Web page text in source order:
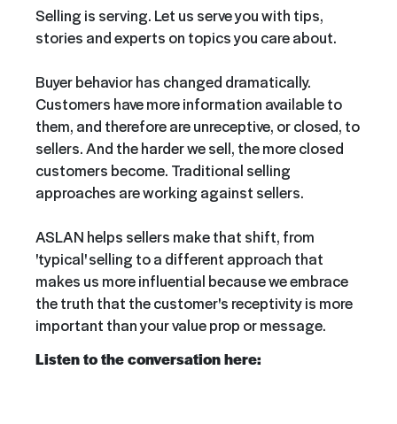
Selling is serving. Let us serve you with tips,
stories and experts on topics you care about.
Buyer behavior has changed dramatically.
Customers have more information available to
them, and therefore are unreceptive, or closed, to
sellers. And the harder we sell, the more closed
customers become. Traditional selling
approaches are working against sellers.
ASLAN helps sellers make that shift, from
'typical' selling to a different approach that
makes us more influential because we embrace
the truth that the customer's receptivity is more
important than your value prop or message.
Listen to the conversation here: